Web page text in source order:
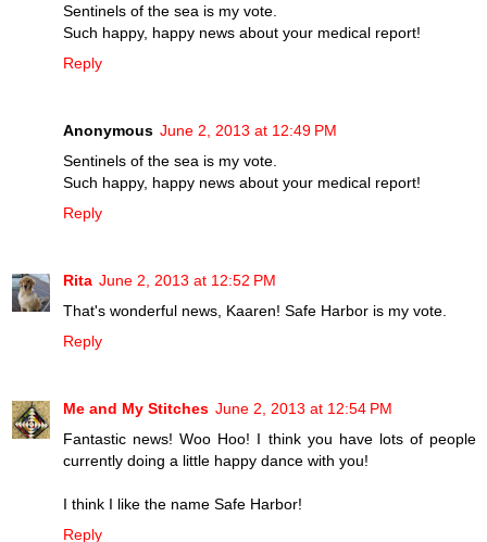
Sentinels of the sea is my vote.
Such happy, happy news about your medical report!
Reply
Anonymous June 2, 2013 at 12:49 PM
Sentinels of the sea is my vote.
Such happy, happy news about your medical report!
Reply
Rita June 2, 2013 at 12:52 PM
That's wonderful news, Kaaren! Safe Harbor is my vote.
Reply
Me and My Stitches June 2, 2013 at 12:54 PM
Fantastic news! Woo Hoo! I think you have lots of people
currently doing a little happy dance with you!
I think I like the name Safe Harbor!
Reply